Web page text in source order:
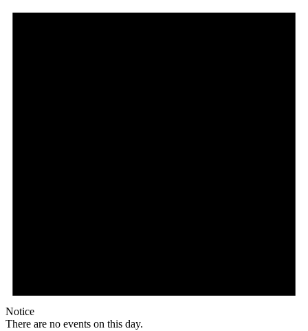
Notice
There are no events on this day.